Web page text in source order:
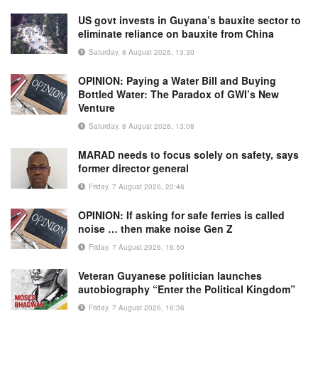
US govt invests in Guyana’s bauxite sector to
eliminate reliance on bauxite from China
Saturday, 8 August 2026, 13:30
OPINION: Paying a Water Bill and Buying
Bottled Water: The Paradox of GWI’s New
Venture
Saturday, 8 August 2026, 13:08
MARAD needs to focus solely on safety, says
former director general
Friday, 7 August 2026, 20:46
OPINION: If asking for safe ferries is called
noise … then make noise Gen Z
Friday, 7 August 2026, 16:50
Veteran Guyanese politician launches
autobiography “Enter the Political Kingdom”
Friday, 7 August 2026, 16:36